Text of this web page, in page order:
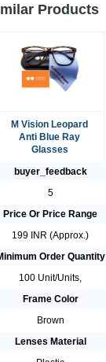
Products
M Vision Leopard
Anti Blue Ray
Glasses
buyer_feedback
5
Price Or Price Range
199 INR (Approx.)
Order Quantity
100 Unit/Units,
Frame Color
Brown
Lenses Material